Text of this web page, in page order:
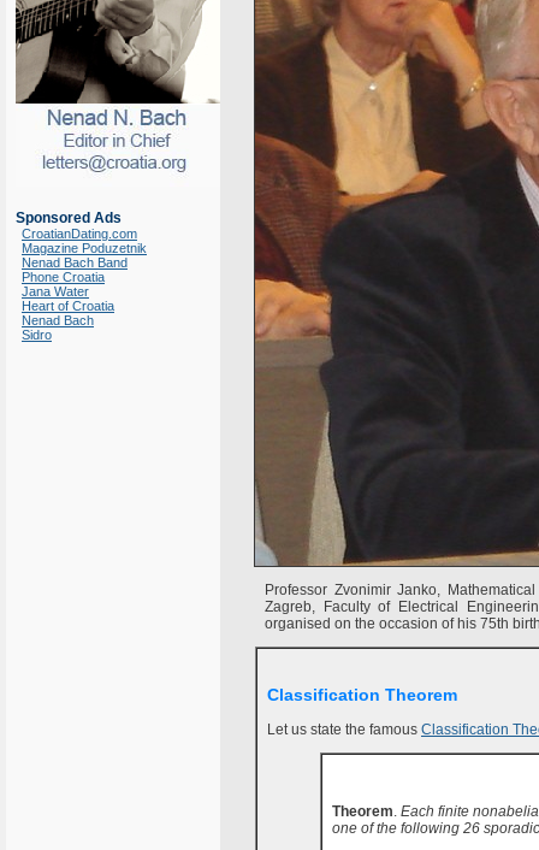
Sponsored Ads
CroatianDating.com
Magazine Poduzetnik
Nenad Bach Band
Phone Croatia
Jana Water
Heart of Croatia
Nenad Bach
Sidro
Professor Zvonimir Janko,
Zagreb, Faculty of Electrical
organised on the occasion of his 75th
Classification Theorem
Let us state the famous Classification
Theorem. Each finite
one of the following 26